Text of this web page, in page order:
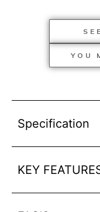
YOU
Specification
KEY